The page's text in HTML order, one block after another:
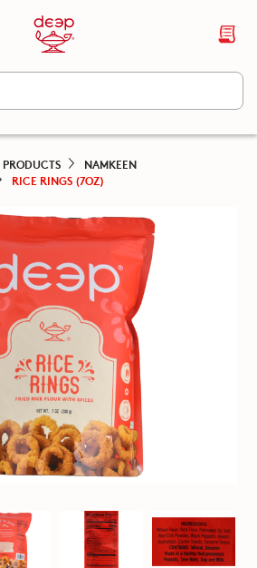
PRODUCTS
NAMKEEN
RICE RINGS (7OZ)